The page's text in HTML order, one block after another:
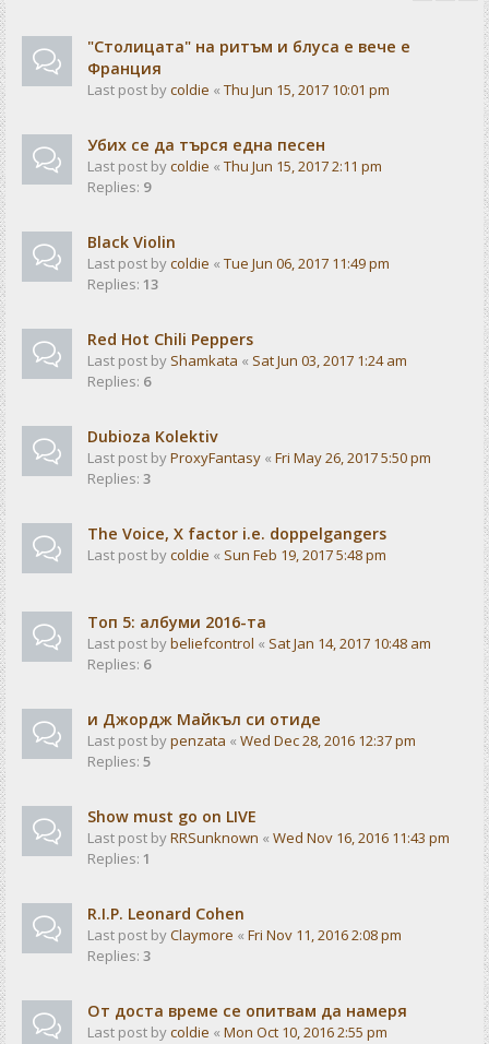
"Столицата" на ритъм и блуса е вече е
Франция
Last post bycoldie « Thu Jun 15, 2017 10:01 pm
Убих се да търся една песен
Last post bycoldie « Thu Jun 15, 2017 2:11 pm
Replies: 9
Black Violin
Last post bycoldie « Tue Jun 06, 2017 11:49 pm
Replies: 13
Red Hot Chili Peppers
Last post by Shamkata « Sat Jun 03, 2017 1:24 am
Replies: 6
Dubioza Kolektiv
Last post byProxyFantasy « Fri May 26, 2017 5:50 pm
Replies: 3
The Voice, X factor i.e. doppelgangers
Last post bycoldie « Sun Feb 19, 2017 5:48 pm
Tоп 5: албуми 2016-та
Last post bybeliefcontrol « Sat Jan 14, 2017 10:48 am
Replies: 6
и Джордж Майкъл си отиде
Last post bypenzata « Wed Dec 28, 2016 12:37 pm
Replies: 5
Show must go on LIVE
Last post byRRSunknown « Wed Nov 16, 2016 11:43 pm
Replies: 1
R.I.P. Leonard Cohen
Last post byClaymore « Fri Nov 11, 2016 2:08 pm
Replies: 3
От доста време се опитвам да намеря
Last post bycoldie « Mon Oct 10, 2016 2:55 pm